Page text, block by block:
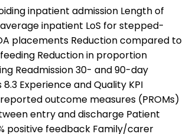
inpatient admission Length of
inpatient LoS for stepped-
placements Reduction compared to
Reduction in proportion
Readmission 30- and 90-day
Experience and Quality KPI
outcome measures (PROMs)
entry and discharge Patient
positive feedback Family/carer